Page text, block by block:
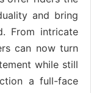
and bring
From intricate
can now turn
while still
a full-face